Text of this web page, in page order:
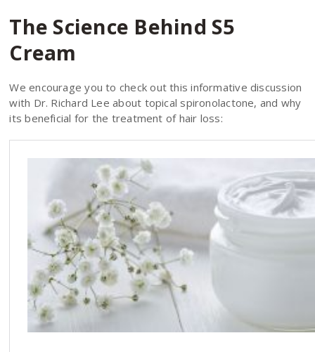
The Science Behind S5
Cream
We encourage you to check out this informative discussion
with Dr. Richard Lee about topical spironolactone, and why
its beneficial for the treatment of hair loss: